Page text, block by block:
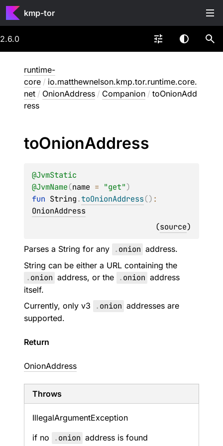
kmp-tor
2.6.0
runtime-
core / io.matthewnelson.kmp.tor.runtime.core.
net / OnionAddress / Companion / toOnionAdd
ress
toOnionAddress
@JvmStatic
@JvmName(name = "get")
fun String.toOnionAddress()
OnionAddress
(source)
Parses a String for any .onion address.
String can be either a URL containing the
.onion address, or the .onion address
itself.
Currently, only v3
.onion addresses are
supported.
Return
OnionAddress
Throws
IllegalArgumentException
if no
.onion address is found